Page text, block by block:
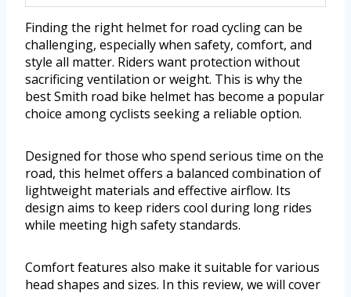
Finding the right helmet for road cycling can be
challenging, especially when safety, comfort, and
style all matter. Riders want protection without
sacrificing ventilation or weight. This is why the
best Smith road bike helmet has become a popular
choice among cyclists seeking a reliable option.
Designed for those who spend serious time on the
road, this helmet offers a balanced combination of
lightweight materials and effective airflow. Its
design aims to keep riders cool during long rides
while meeting high safety standards.
Comfort features also make it suitable for various
head shapes and sizes. In this review, we will cover